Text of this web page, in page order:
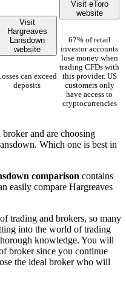
Visit
Hargreaves
Lansdown
website
can exceed
deposits
Visit eToro
website
67% of retail
investor accounts
lose money when
trading CFDs with
this provider. US
customers only
have access to
cryptocurrencies
and are choosing
Which one is best in
comparison contains
easily compare Hargreaves
trading and brokers, so many
into the world of trading
knowledge. You will
broker since you continue
the ideal broker who will